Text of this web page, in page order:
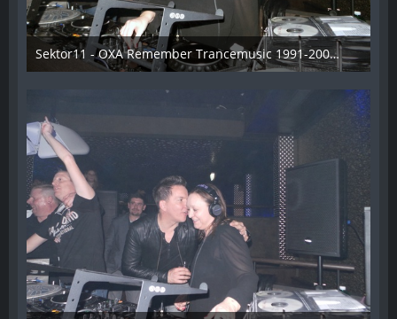
Sektor11 - OXA Remember Trancemusic 1991-2008 - 017
3. November 2013